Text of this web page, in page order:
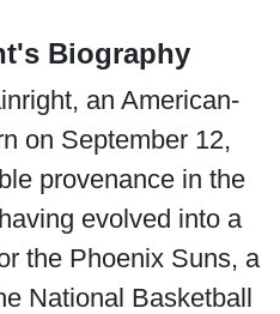
Biography
an American-
on September 12,
provenance in the
evolved into a
the Phoenix Suns, a
National Basketball